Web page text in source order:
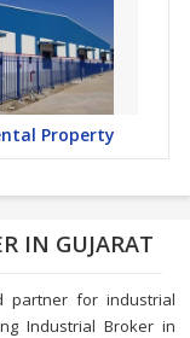
Property
IN GUJARAT
partner for industrial
Industrial Broker in